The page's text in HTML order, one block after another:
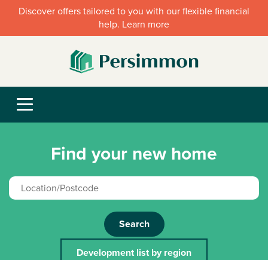
Discover offers tailored to you with our flexible financial
help. Learn more
Find your new home
Search
Development list by region